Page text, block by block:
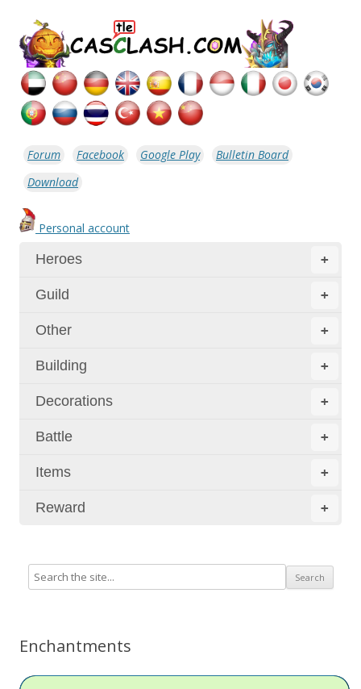
Forum Facebook Google Play
Bulletin Board
Download
Personal account
+
Heroes
+
Guild
+
Other
+
Building
+
Decorations
+
Battle
+
Items
+
Reward
Enchantments